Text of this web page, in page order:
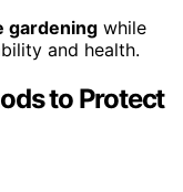
gardening while
and health.
to Protect